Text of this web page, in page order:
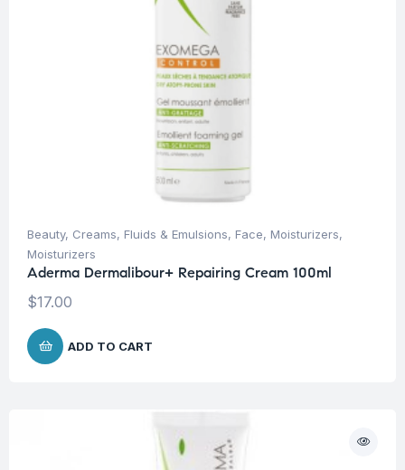
Beauty, Creams, Fluids & Emulsions, Face, Moisturizers,
Moisturizers
Aderma Dermalibour+ Repairing Cream 100ml
$17.00
ADD TO CART